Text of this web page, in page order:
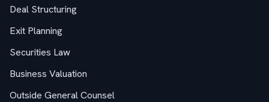
Deal Structuring
Exit Planning
Securities Law
Business Valuation
Outside General Counsel